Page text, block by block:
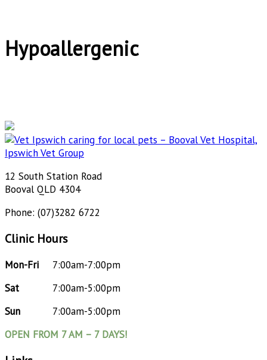
Hypoallergenic
12 South Station Road
Booval QLD 4304
Phone: (07)3282 6722
Clinic Hours
Mon-Fri
7:00am-7:00pm
Sat
7:00am-5:00pm
Sun
7:00am-5:00pm
OPEN FROM 7 AM – 7 DAYS!